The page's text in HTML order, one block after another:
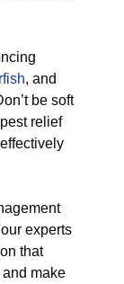
, and
be soft
relief
experts
that
make